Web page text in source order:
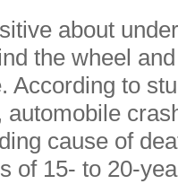
about
the wheel
According to
automobile
cause of
of 15- to 20-